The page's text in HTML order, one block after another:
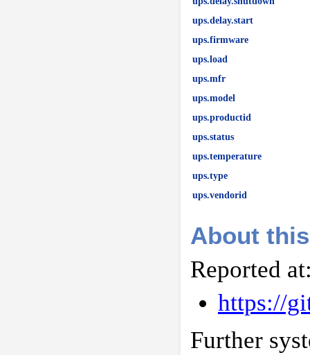
ups.delay.start
ups.firmware
ups.load
ups.mfr
ups.model
ups.productid
ups.status
ups.temperature
ups.type
ups.vendorid
About
Reported
https://
Further